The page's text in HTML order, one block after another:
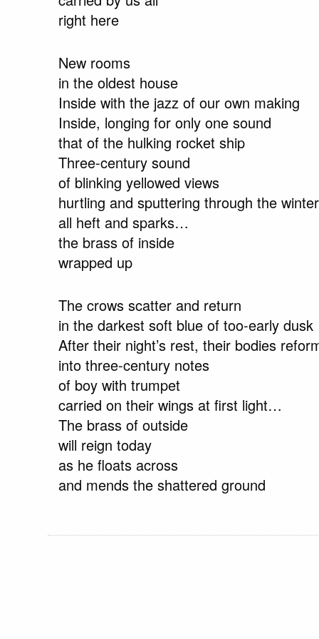
right here
New rooms
in the oldest house
Inside with the jazz of our own making
Inside, longing for only one sound
that of the hulking rocket ship
Three-century sound
of blinking yellowed views
hurtling and sputtering through the
all heft and sparks…
the brass of inside
wrapped up
The crows scatter and return
in the darkest soft blue of too-early dusk
After their night’s rest, their bodies
into three-century notes
of boy with trumpet
carried on their wings at first light…
The brass of outside
will reign today
as he floats across
and mends the shattered ground